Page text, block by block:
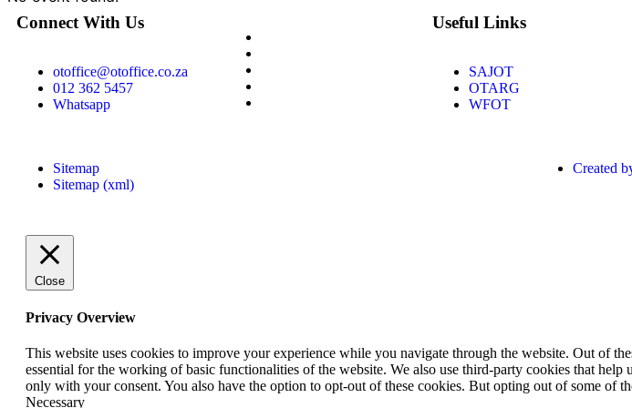
Connect With Us
otoffice@otoffice.co.za
012 362 5457
Whatsapp
Useful Links
SAJOT
OTARG
WFOT
Sitemap
Sitemap (xml)
Created
Close
Privacy Overview
This website uses cookies to improve your experience while you navigate through the website. Out of
essential for the working of basic functionalities of the website. We also use third-party cookies that
only with your consent. You also have the option to opt-out of these cookies. But opting out of some of
Necessary